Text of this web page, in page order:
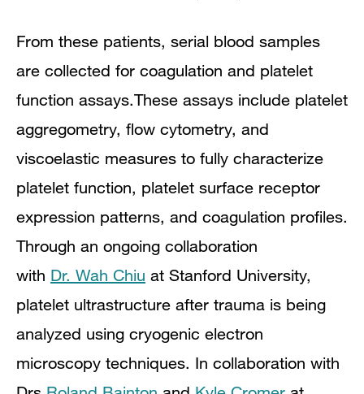
From these patients, serial blood samples
are collected for coagulation and platelet
function assays.These assays include platelet
aggregometry, flow cytometry, and
viscoelastic measures to fully characterize
platelet function, platelet surface receptor
expression patterns, and coagulation profiles.
Through an ongoing collaboration
with Dr. Wah Chiu at Stanford University,
platelet ultrastructure after trauma is being
analyzed using cryogenic electron
microscopy techniques. In collaboration with